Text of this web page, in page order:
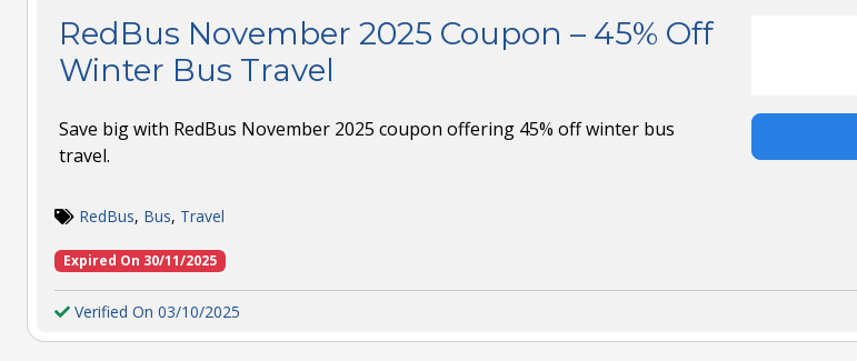
RedBus November 2025 Coupon – 45% Off
Winter Bus Travel
Save big with RedBus November 2025 coupon offering 45% off winter bus
travel.
RedBus, Bus, Travel
Expired On 30/11/2025
Verified On 03/10/2025